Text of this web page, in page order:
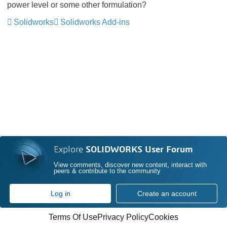
power level or some other formulation?
Solidworks
Solidworks Add-ins
Explore SOLIDWORKS User Forum
View comments, discover new content, interact with
peers & contribute to the community
Log in Create an account
Terms Of UsePrivacy PolicyCookies